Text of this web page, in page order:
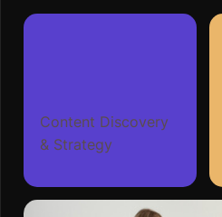
Content Discovery
& Strategy